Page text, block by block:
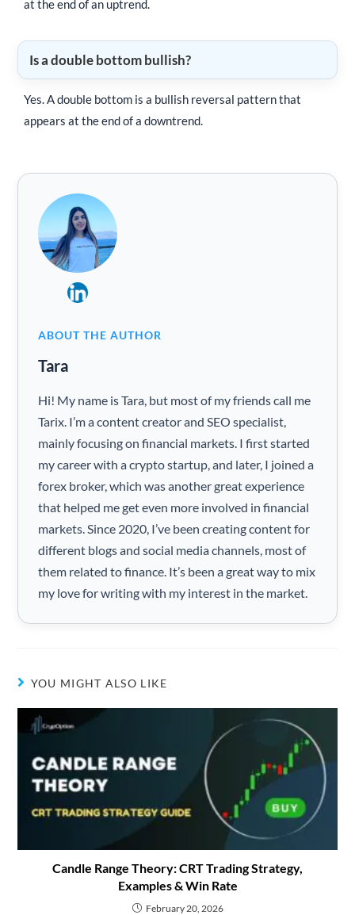
at the end of an uptrend.
Is a double bottom bullish?
Yes. A double bottom is a bullish reversal pattern that
appears at the end of a downtrend.
ABOUT THE AUTHOR
Tara
Hi! My name is Tara, but most of my friends call me
Tarix. I’m a content creator and SEO specialist,
mainly focusing on financial markets. I first started
my career with a crypto startup, and later, I joined a
forex broker, which was another great experience
that helped me get even more involved in financial
markets. Since 2020, I’ve been creating content for
different blogs and social media channels, most of
them related to finance. It’s been a great way to mix
my love for writing with my interest in the market.
YOU MIGHT ALSO LIKE
Candle Range Theory: CRT Trading Strategy,
Examples & Win Rate
February 20, 2026